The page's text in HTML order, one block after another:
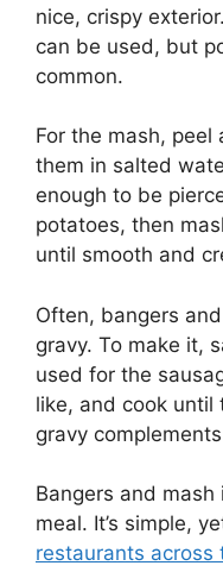
nice, crispy
can be used, but
common.
For the mash, peel
them in salted
enough to be
potatoes, then
until smooth and
Often, bangers
gravy. To make it,
used for the
like, and cook until
gravy
Bangers and
meal. It’s simple,
restaurants across